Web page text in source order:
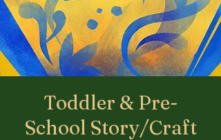
Toddler & Pre-
School Story/Craft